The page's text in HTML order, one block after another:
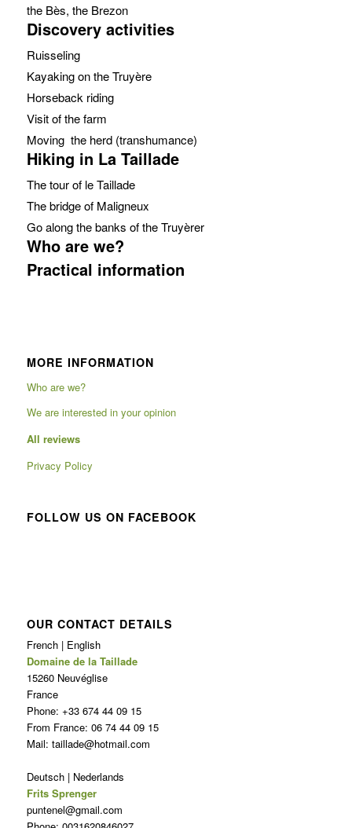
the Bès, the Brezon
Discovery activities
Ruisseling
Kayaking on the Truyère
Horseback riding
Visit of the farm
Moving the herd (transhumance)
Hiking in La Taillade
The tour of le Taillade
The bridge of Maligneux
Go along the banks of the Truyèrer
Who are we?
Practical information
MORE INFORMATION
Who are we?
We are interested in your opinion
All reviews
Privacy Policy
FOLLOW US ON FACEBOOK
OUR CONTACT DETAILS
French | English
Domaine de la Taillade
15260 Neuvéglise
France
Phone: +33 674 44 09 15
From France: 06 74 44 09 15
Mail: taillade@hotmail.com
Deutsch | Nederlands
Frits Sprenger
puntenel@gmail.com